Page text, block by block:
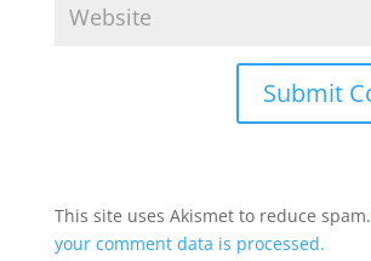
This site uses Akismet to reduce spam.
your comment data is processed.